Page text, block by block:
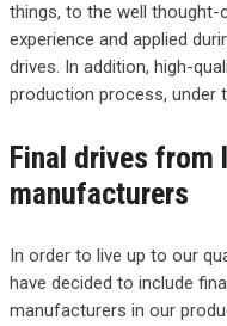
things, to the well
experience and applied
drives. In addition, high-
production process, under
Final drives from
manufacturers
In order to live up to our
have decided to include
manufacturers in our